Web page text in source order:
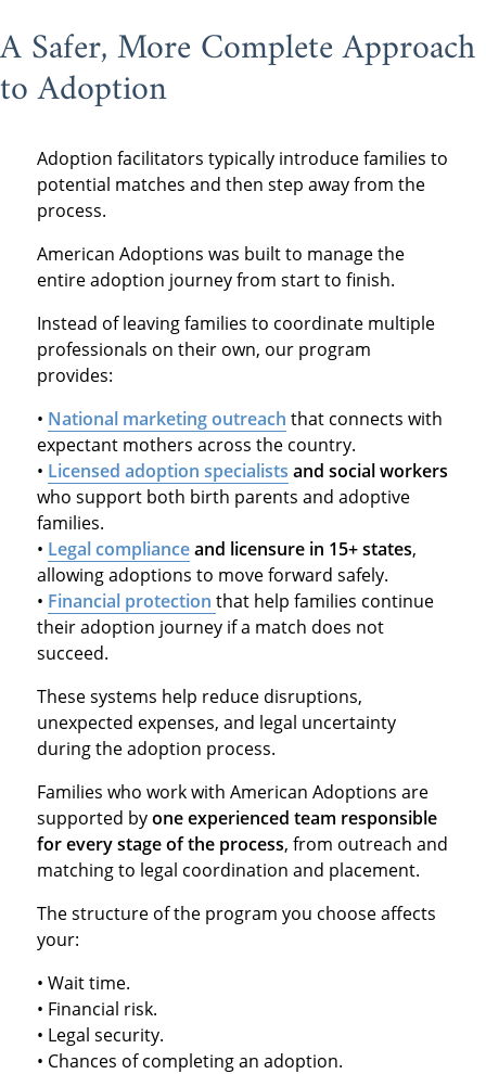
A Safer, More Complete Approach
to Adoption
Adoption facilitators typically introduce families to
potential matches and then step away from the
process.
American Adoptions was built to manage the
entire adoption journey from start to finish.
Instead of leaving families to coordinate multiple
professionals on their own, our program
provides:
• National marketing outreach that connects with
expectant mothers across the country.
• Licensed adoption specialists and social workers
who support both birth parents and adoptive
families.
• Legal complianceand licensure in 15+ states,
allowing adoptions to move forward safely.
• Financial protection that help families continue
their adoption journey if a match does not
succeed.
These systems help reduce disruptions,
unexpected expenses, and legal uncertainty
during the adoption process.
Families who work with American Adoptions are
supported byone experienced team responsible
for every stage of the process, from outreach and
matching to legal coordination and placement.
The structure of the program you choose affects
your:
• Wait time.
• Financial risk.
• Legal security.
• Chances of completing an adoption.